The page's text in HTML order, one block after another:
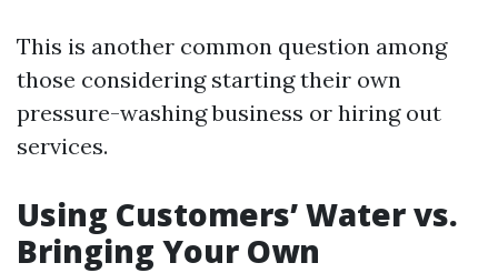
This is another common question among
those considering starting their own
pressure-washing business or hiring out
services.
Using Customers’ Water vs.
Bringing Your Own